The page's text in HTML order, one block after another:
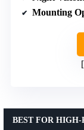
Mounting
BEST FOR